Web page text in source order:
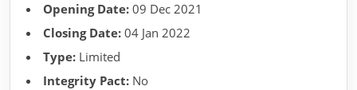
Opening Date: 09 Dec 2021
Closing Date: 04 Jan 2022
Type: Limited
Integrity Pact: No